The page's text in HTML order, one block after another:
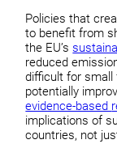
Policies that
to benefit from
the EU’s
reduced
difficult for small
potentially
evidence-based
implications of
countries, not